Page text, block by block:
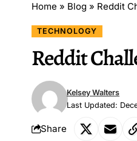
Home » Blog » Reddit
TECHNOLOGY
Reddit
Last Updated:
Kelsey Walters
Share